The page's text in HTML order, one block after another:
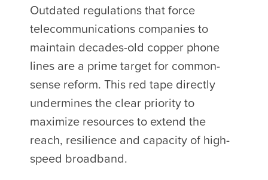
Outdated regulations that force
telecommunications companies to
maintain decades-old copper phone
lines are a prime target for common-
sense reform. This red tape directly
undermines the clear priority to
maximize resources to extend the
reach, resilience and capacity of high-
speed broadband.